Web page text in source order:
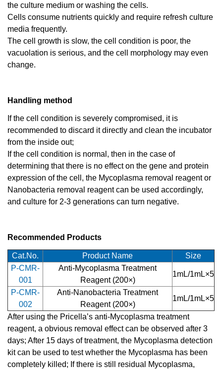
the culture medium or washing the cells.
Cells consume nutrients quickly and require refresh culture
media frequently.
The cell growth is slow, the cell condition is poor, the
vacuolation is serious, and the cell morphology may even
change.
Handling method
If the cell condition is severely compromised, it is
recommended to discard it directly and clean the incubator
from the inside out;
If the cell condition is normal, then in the case of
determining that there is no effect on the gene and protein
expression of the cell, the Mycoplasma removal reagent or
Nanobacteria removal reagent can be used accordingly,
and culture for 2-3 generations can turn negative.
Recommended Products
Cat.No. Product Name
Size
P-CMR-
001
Anti-Mycoplasma Treatment
Reagent (200×)
1mL/1mL×5
P-CMR-
002
Anti-Nanobacteria Treatment
Reagent (200×)
1mL/1mL×5
After using the Pricella’s anti-Mycoplasma treatment
reagent, a obvious removal effect can be observed after 3
days; After 15 days of treatment, the Mycoplasma detection
kit can be used to test whether the Mycoplasma has been
completely killed; If there is still residual Mycoplasma,